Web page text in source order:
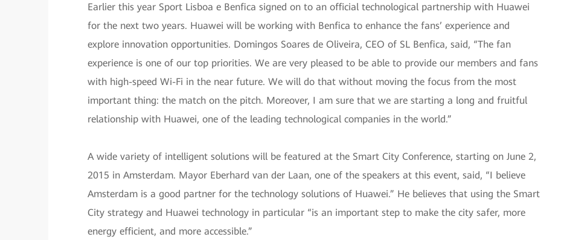
Earlier this year Sport Lisboa e Benfica signed on to an official technological partnership with Huawei
for the next two years. Huawei will be working with Benfica to enhance the fans’ experience and
explore innovation opportunities. Domingos Soares de Oliveira, CEO of SL Benfica, said, “The fan
experience is one of our top priorities. We are very pleased to be able to provide our members and fans
with high-speed Wi-Fi in the near future. We will do that without moving the focus from the most
important thing: the match on the pitch. Moreover, I am sure that we are starting a long and fruitful
relationship with Huawei, one of the leading technological companies in the world.”
A wide variety of intelligent solutions will be featured at the Smart City Conference, starting on June 2,
2015 in Amsterdam. Mayor Eberhard van der Laan, one of the speakers at this event, said, “I believe
Amsterdam is a good partner for the technology solutions of Huawei.” He believes that using the Smart
City strategy and Huawei technology in particular “is an important step to make the city safer, more
energy efficient, and more accessible.”